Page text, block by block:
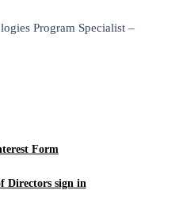
Program Specialist –
Form
Directors sign in